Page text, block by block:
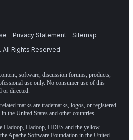
Privacy Statement
Sitemap
All Rights Reserved
software, discussion forums, products,
use only. No consumer use of this
or directed.
marks are trademarks, logos, or registered
the United States and other countries.
Hadoop, Hadoop, HDFS and the yellow
Apache Software Foundation in the United